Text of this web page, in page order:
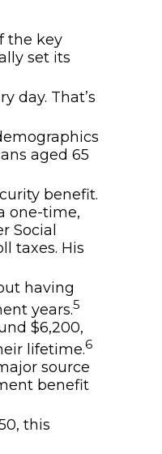
the key
set its
day. That’s
aged 65
benefit.
one-time,
Social
taxes. His
having
years.5
$6,200,
lifetime.6
source
benefit
this